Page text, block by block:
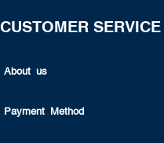
CUSTOMER SERVICE
About us
Payment Method